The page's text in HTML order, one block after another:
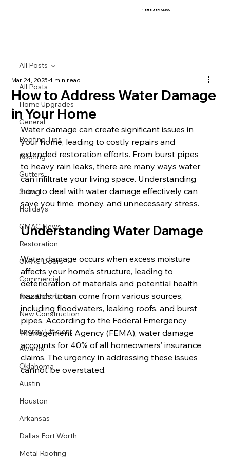
1-888-389-CMAC
All Posts
Home Upgrades
General
Roofing Tips
Roofing
Gutters
Siding
Holidays
CMAC News
Restoration
CMAC Doors
Commercial
New Contruction
New Construction
Energy Efficient
Awards
Oklahoma
Austin
Houston
Arkansas
Dallas Fort Worth
Metal Roofing
All Posts
How to Address Water Damage
in Your Home
Mar 24, 20254 min read
Water damage can create significant issues in
your home, leading to costly repairs and
extended restoration efforts. From burst pipes
to heavy rain leaks, there are many ways water
can infiltrate your living space. Understanding
how to deal with water damage effectively can
save you time, money, and unnecessary stress.
Understanding Water Damage
Water damage occurs when excess moisture
affects your home’s structure, leading to
deterioration of materials and potential health
hazards. It can come from various sources,
including floodwaters, leaking roofs, and burst
pipes. According to the Federal Emergency
Management Agency (FEMA), water damage
accounts for 40% of all homeowners’ insurance
claims. The urgency in addressing these issues
cannot be overstated.